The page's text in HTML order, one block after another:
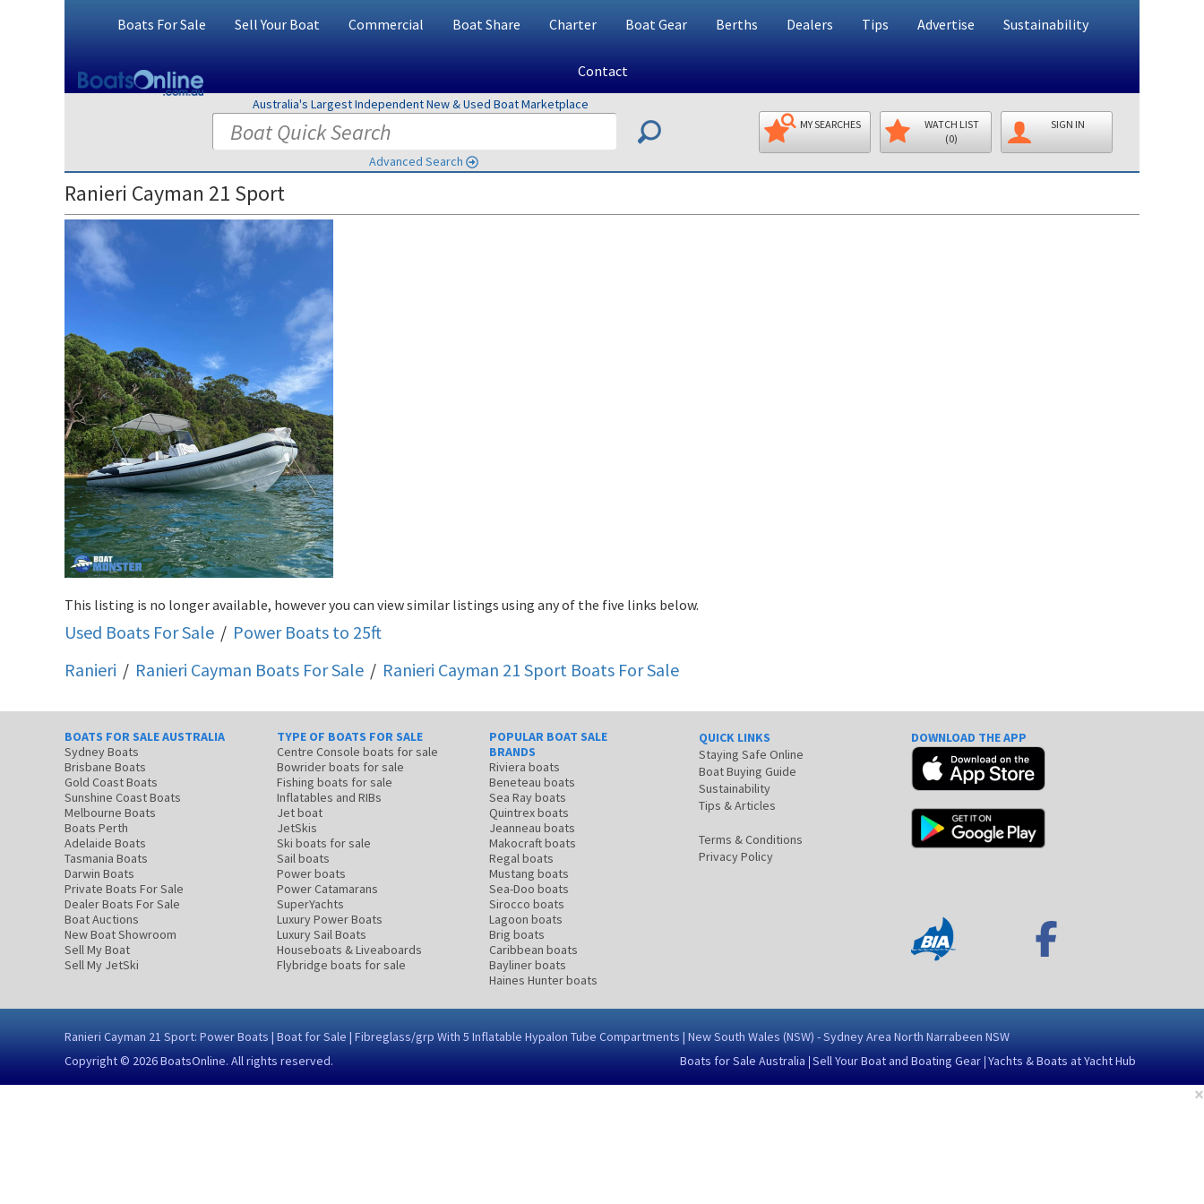
Boats For Sale Sell Your Boat Commercial Boat Share Charter Boat Gear Berths Dealers Tips Advertise Sustainability
Contact
Australia's Largest Independent New & Used Boat Marketplace
Advanced Search
MY SEARCHES
WATCH LIST
(0)
SIGN IN
Ranieri Cayman 21 Sport
This listing is no longer available, however you can view similar listings using any of the five links below.
Used Boats For Sale / Power Boats to 25ft
Ranieri / Ranieri Cayman Boats For Sale / Ranieri Cayman 21 Sport Boats For Sale
BOATS FOR SALE AUSTRALIA
Sydney Boats
Brisbane Boats
Gold Coast Boats
Sunshine Coast Boats
Melbourne Boats
Boats Perth
Adelaide Boats
Tasmania Boats
Darwin Boats
Private Boats For Sale
Dealer Boats For Sale
Boat Auctions
New Boat Showroom
Sell My Boat
Sell My JetSki
TYPE OF BOATS FOR SALE
Centre Console boats for sale
Bowrider boats for sale
Fishing boats for sale
Inflatables and RIBs
Jet boat
JetSkis
Ski boats for sale
Sail boats
Power boats
Power Catamarans
SuperYachts
Luxury Power Boats
Luxury Sail Boats
Houseboats & Liveaboards
Flybridge boats for sale
POPULAR BOAT SALE
BRANDS
Riviera boats
Beneteau boats
Sea Ray boats
Quintrex boats
Jeanneau boats
Makocraft boats
Regal boats
Mustang boats
Sea-Doo boats
Sirocco boats
Lagoon boats
Brig boats
Caribbean boats
Bayliner boats
Haines Hunter boats
QUICK LINKS
Staying Safe Online
Boat Buying Guide
Sustainability
Tips & Articles
Terms & Conditions
Privacy Policy
DOWNLOAD THE APP
Ranieri Cayman 21 Sport: Power Boats | Boat for Sale | Fibreglass/grp With 5 Inflatable Hypalon Tube Compartments | New South Wales (NSW) - Sydney Area North Narrabeen NSW
Copyright © 2026BoatsOnline. All rights reserved. Boats for Sale Australia Sell Your Boat and Boating Gear Yachts & Boats at Yacht Hub
×